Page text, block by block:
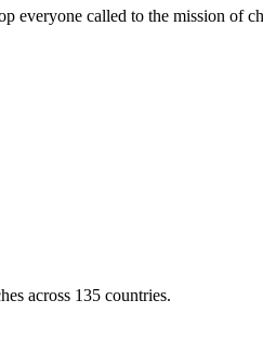
everyone called to the mission of
across 135 countries.